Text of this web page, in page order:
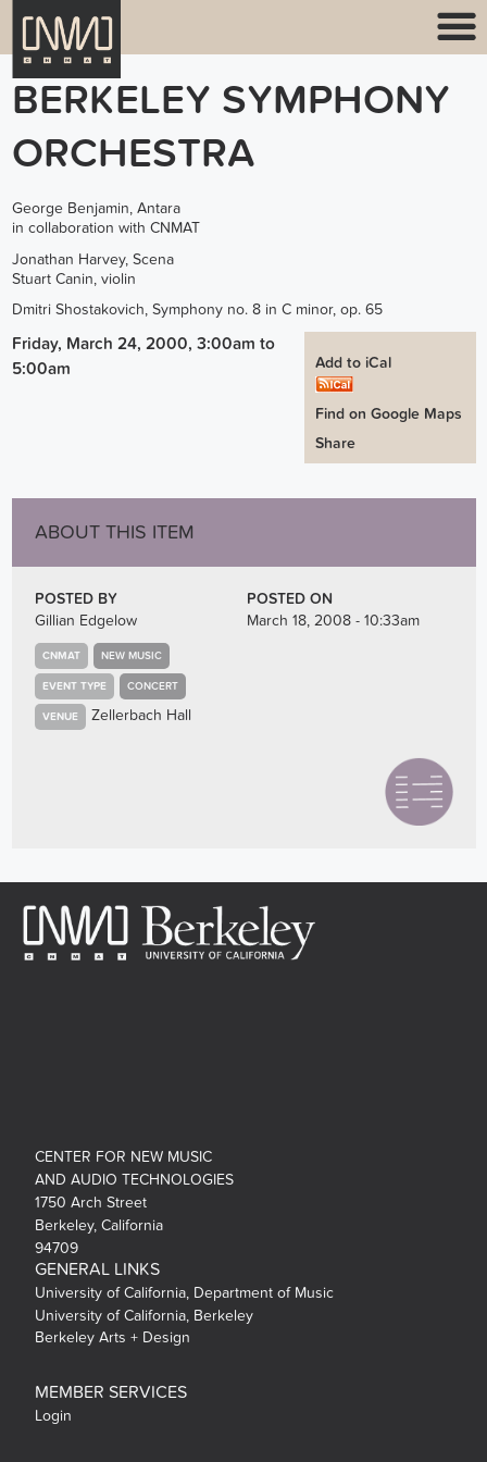
BERKELEY SYMPHONY
ORCHESTRA
George Benjamin, Antara
in collaboration with CNMAT
Jonathan Harvey, Scena
Stuart Canin, violin
Dmitri Shostakovich, Symphony no. 8 in C minor, op. 65
Add to iCal
Find on Google Maps
Share
Friday, March 24, 2000, 3:00am to
5:00am
ABOUT THIS ITEM
POSTED BY
Gillian Edgelow
POSTED ON
March 18, 2008 - 10:33am
CNMAT NEW MUSIC
EVENT TYPE CONCERT
VENUE Zellerbach Hall
CENTER FOR NEW MUSIC
AND AUDIO TECHNOLOGIES
1750 Arch Street
Berkeley, California
94709
GENERAL LINKS
University of California, Department of Music
University of California, Berkeley
Berkeley Arts + Design
MEMBER SERVICES
Login